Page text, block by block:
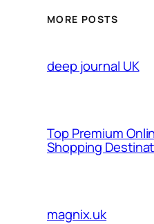
MORE POSTS
deep journal UK
Top Premium
Shopping
magnix.uk